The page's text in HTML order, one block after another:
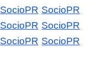
SocioPR SocioPR
SocioPR SocioPR
SocioPR SocioPR